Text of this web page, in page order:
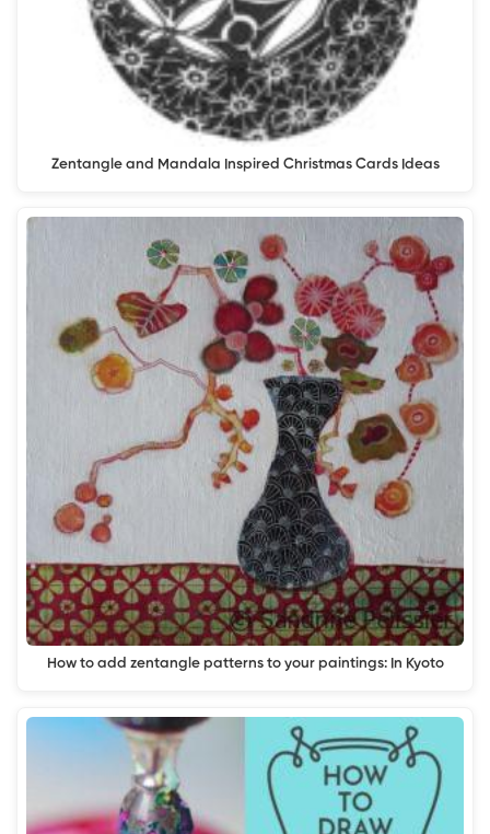
Zentangle and Mandala Inspired Christmas Cards Ideas
How to add zentangle patterns to your paintings: In Kyoto